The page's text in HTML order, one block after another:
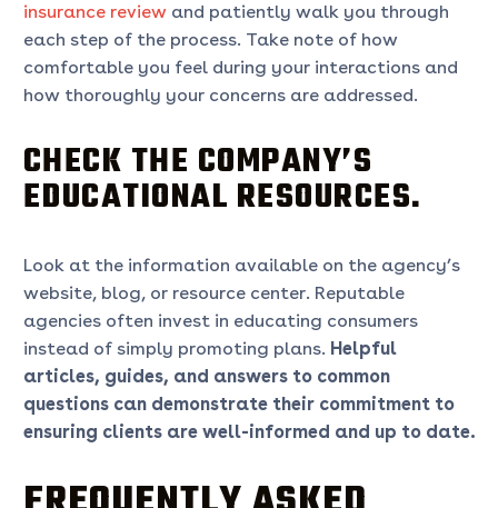
insurance reviewand patiently walk you through
each step of the process. Take note of how
comfortable you feel during your interactions and
how thoroughly your concerns are addressed.
CHECK THE COMPANY’S
EDUCATIONAL RESOURCES.
Look at the information available on the agency’s
website, blog, or resource center. Reputable
agencies often invest in educating consumers
instead of simply promoting plans. Helpful
articles, guides, and answers to common
questions can demonstrate their commitment to
ensuring clients are well-informed and up to date.